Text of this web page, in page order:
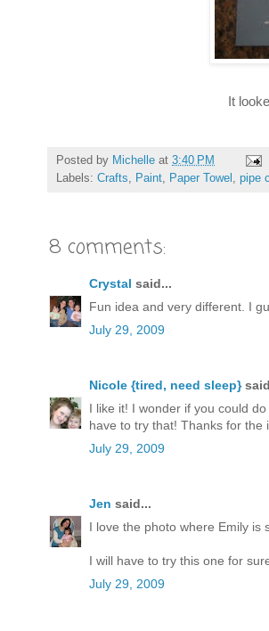
It
Posted by Michelle at 3:40 PM
Labels: Crafts, Paint, Paper Towel , pipe
8 comments:
Crystal said...
Fun idea and very different. I
July 29, 2009
Nicole {tired, need sleep}
I like it! I wonder if you could
have to try that! Thanks for the
July 29, 2009
Jen said...
I love the photo where Emily is
I will have to try this one for
July 29, 2009